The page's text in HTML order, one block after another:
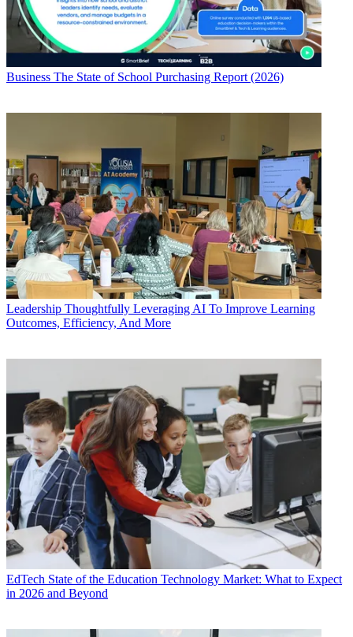
Business The State of School Purchasing Report (2026)
Leadership Thoughtfully Leveraging AI To Improve Learning
Outcomes, Efficiency, And More
EdTech State of the Education Technology Market: What to Expect
in 2026 and Beyond